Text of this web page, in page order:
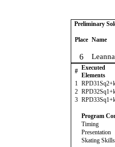
Preliminary
Place Name
6
# Executed
Elements
1
2
3
Program
Timing
Presentation
Skating Skills